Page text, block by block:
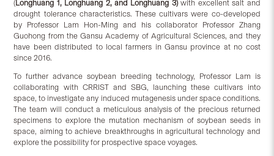
(Longhuang 1, Longhuang 2, and Longhuang 3)with excellent salt and
drought tolerance characteristics. These cultivars were co-developed
by Professor Lam Hon-Ming and his collaborator Professor Zhang
Guohong from the Gansu Academy of Agricultural Sciences, and they
have been distributed to local farmers in Gansu province at no cost
since 2016.
To further advance soybean breeding technology, Professor Lam is
collaborating with CRRIST and SBG, launching these cultivars into
space, to investigate any induced mutagenesis under space conditions.
The team will conduct a meticulous analysis of the precious returned
specimens to explore the mutation mechanism of soybean seeds in
space, aiming to achieve breakthroughs in agricultural technology and
explore the possibility for prospective space voyages.